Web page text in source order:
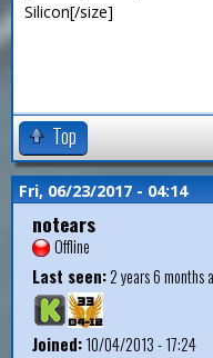
Silicon[/size]
Top
Fri, 06/23/2017 - 04:14
notears
Offline
Last seen:2 years 6 months
Joined:10/04/2013 - 17:24